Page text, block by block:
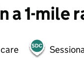
1-mile